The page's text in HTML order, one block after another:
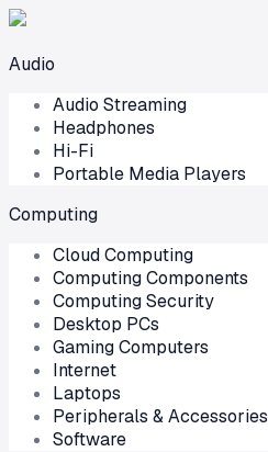
Audio
Audio Streaming
Headphones
Hi-Fi
Portable Media Players
Computing
Cloud Computing
Computing Components
Computing Security
Desktop PCs
Gaming Computers
Internet
Laptops
Peripherals & Accessories
Software